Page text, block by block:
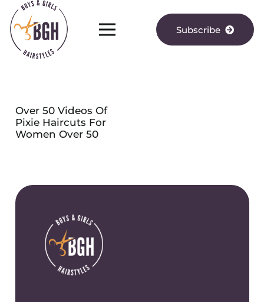
Subscribe
Over 50 Videos Of
Pixie Haircuts For
Women Over 50